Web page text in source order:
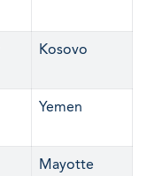
Kosovo
Yemen
Mayotte